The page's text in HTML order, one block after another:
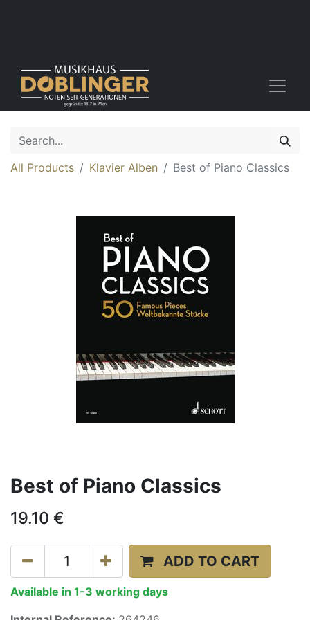
All Products Klavier Alben Best of Piano Classics
Best of Piano Classics
19.10 €
ADD TO CART
Available in 1-3 working days